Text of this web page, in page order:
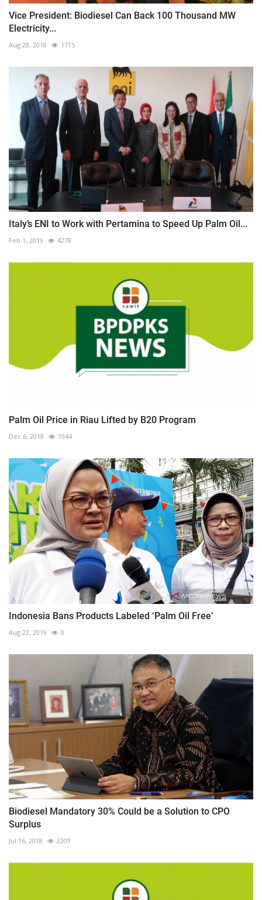
Vice President: Biodiesel Can Back 100 Thousand MW
Electricity...
Aug 28, 2018 1715
Italy’s ENI to Work with Pertamina to Speed Up Palm Oil...
Feb 1, 2019 4278
Palm Oil Price in Riau Lifted by B20 Program
Dec 6, 2018 1944
Indonesia Bans Products Labeled ‘Palm Oil Free’
Aug 22, 2019 0
Biodiesel Mandatory 30% Could be a Solution to CPO
Surplus
Jul 16, 2018 2209